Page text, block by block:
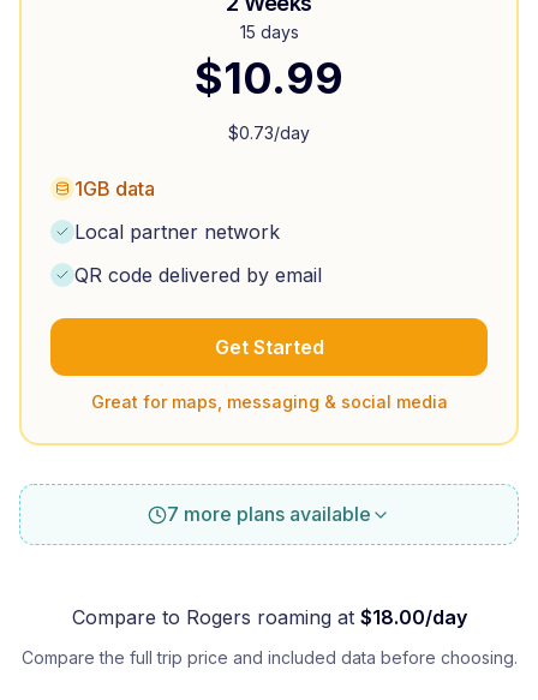
15 days
$10.99
$0.73/day
1GB data
Local partner network
QR code delivered by email
Get Started
Great for maps, messaging & social media
7 more plans available
Compare to Rogers roaming at $18.00/day
Compare the full trip price and included data before choosing.